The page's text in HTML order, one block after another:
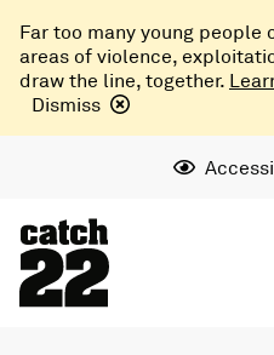
Far too many young people
areas of violence,
draw the line, together.
Dismiss